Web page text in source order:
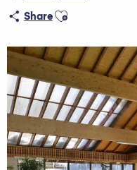
ShareAjouter aux favoris